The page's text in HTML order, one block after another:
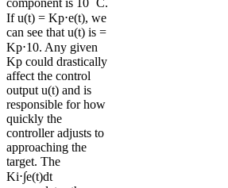
component is 10 ˚C.
If u(t) = Kp⋅e(t), we
can see that u(t) is =
Kp⋅10. Any given
Kp could drastically
affect the control
output u(t) and is
responsible for how
quickly the
controller adjusts to
approaching the
target. The
Ki⋅∫e(t)dt